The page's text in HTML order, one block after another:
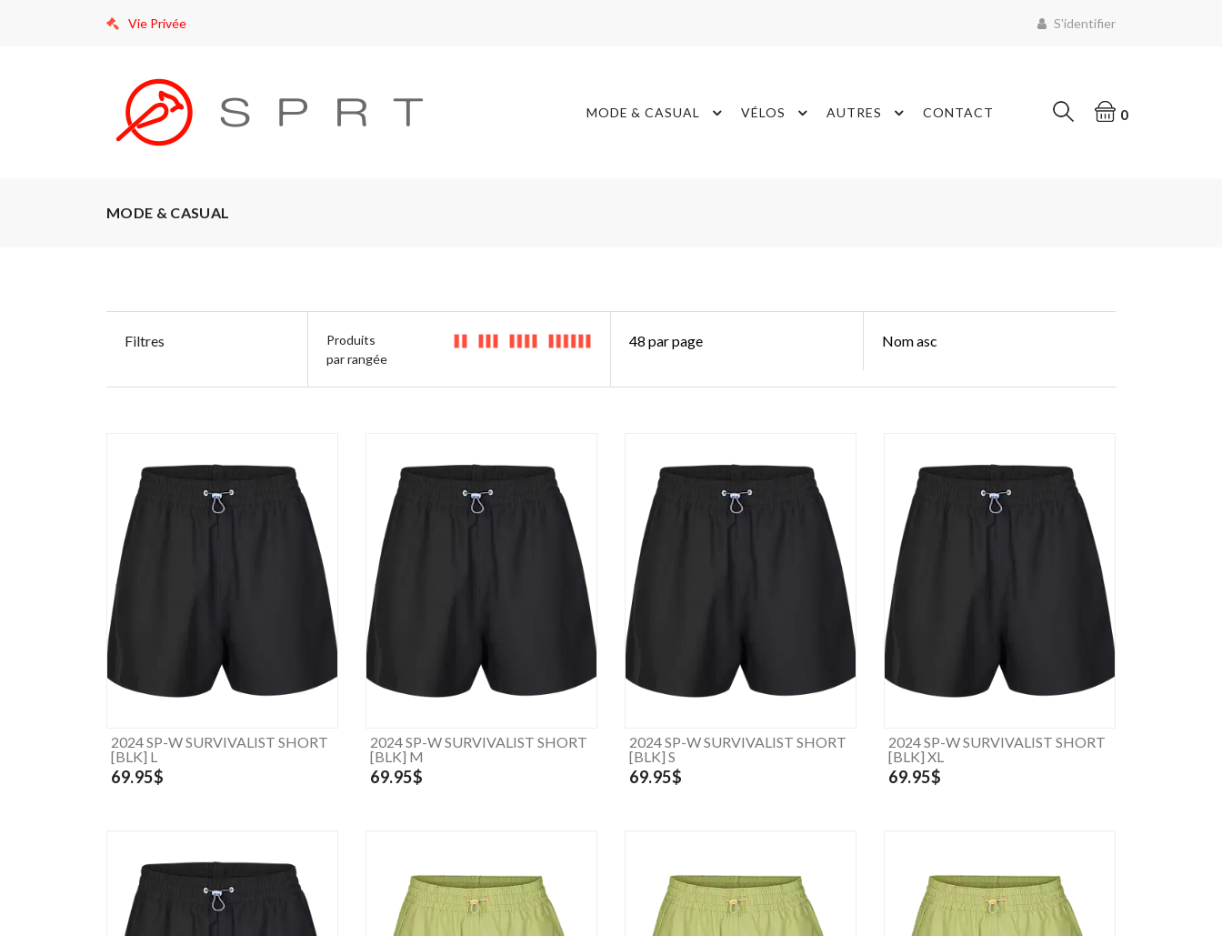
Vie Privée S'identifier
MODE & CASUAL VÉLOS AUTRES CONTACT 0
MODE & CASUAL
Filtres
Produits
par rangée
2024 SP-W SURVIVALIST SHORT
[BLK] L
69.95$
2024 SP-W SURVIVALIST SHORT
[BLK] M
69.95$
2024 SP-W SURVIVALIST SHORT
[BLK] S
69.95$
2024 SP-W SURVIVALIST SHORT
[BLK] XL
69.95$